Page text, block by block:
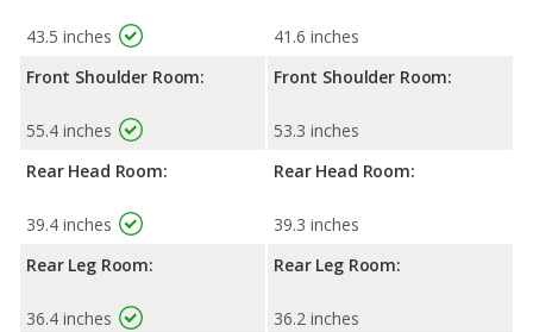
43.5 inches
Front Shoulder Room:
55.4 inches
Rear Head Room:
39.4 inches
Rear Leg Room:
36.4 inches
41.6 inches
Front Shoulder Room:
53.3 inches
Rear Head Room:
39.3 inches
Rear Leg Room:
36.2 inches